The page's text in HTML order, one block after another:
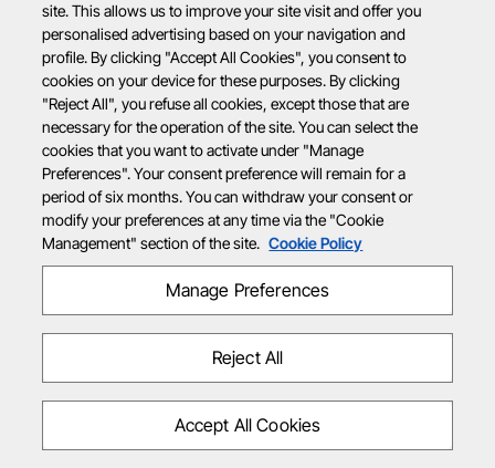
site. This allows us to improve your site visit and offer you
personalised advertising based on your navigation and
profile. By clicking "Accept All Cookies", you consent to
cookies on your device for these purposes. By clicking
"Reject All", you refuse all cookies, except those that are
necessary for the operation of the site. You can select the
cookies that you want to activate under "Manage
Preferences". Your consent preference will remain for a
period of six months. You can withdraw your consent or
modify your preferences at any time via the "Cookie
Management" section of the site. Cookie Policy
Manage Preferences
Reject All
Accept All Cookies